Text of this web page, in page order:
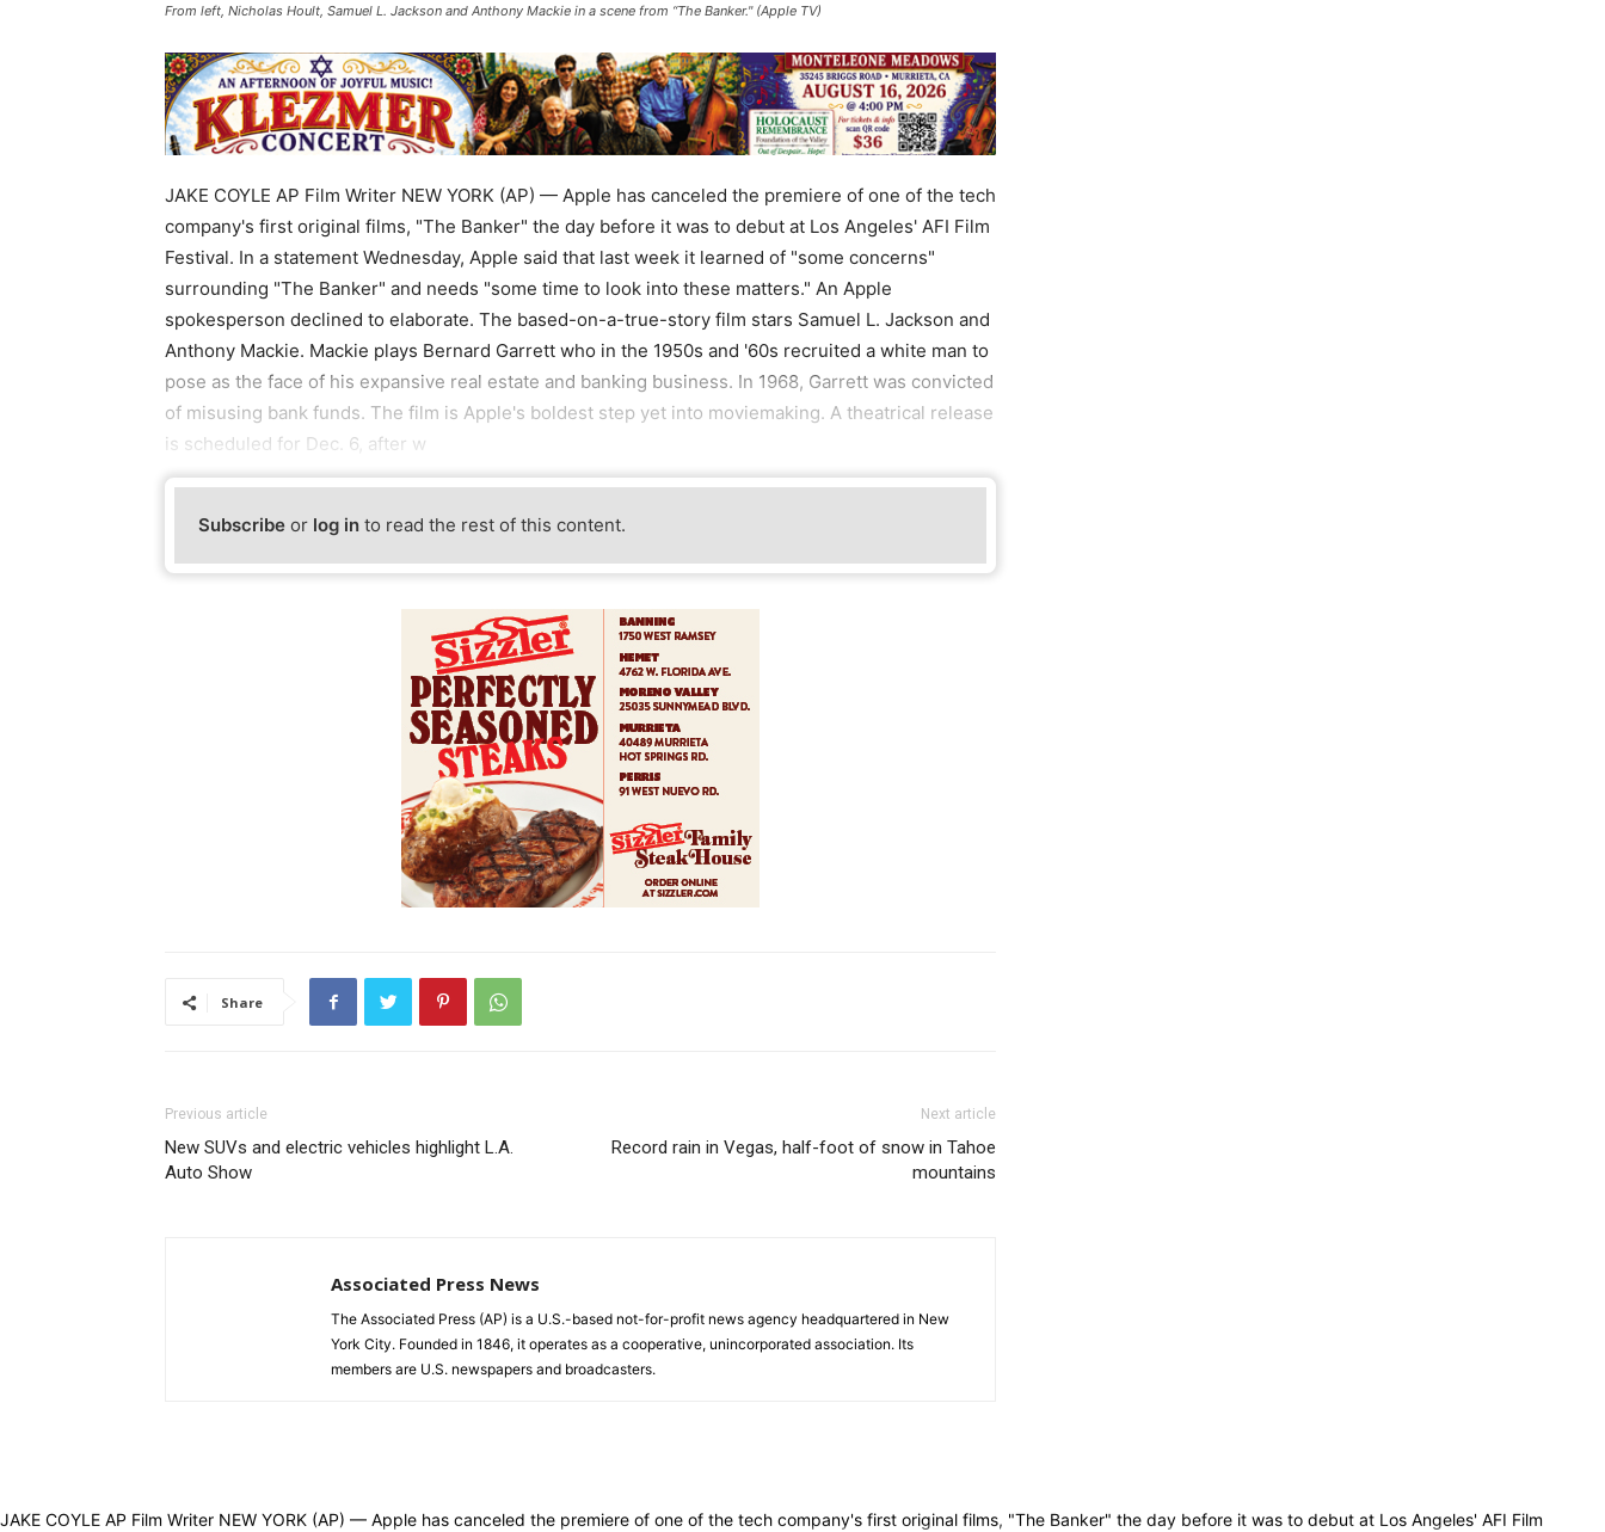
From left, Nicholas Hoult, Samuel L. Jackson and Anthony Mackie in a scene from “The Banker." (Apple TV)
JAKE COYLE AP Film Writer NEW YORK (AP) — Apple has canceled the premiere of one of the tech
company's first original films, "The Banker" the day before it was to debut at Los Angeles' AFI Film
Festival. In a statement Wednesday, Apple said that last week it learned of "some concerns"
surrounding "The Banker" and needs "some time to look into these matters." An Apple
spokesperson declined to elaborate. The based-on-a-true-story film stars Samuel L. Jackson and
Anthony Mackie. Mackie plays Bernard Garrett who in the 1950s and '60s recruited a white man to
pose as the face of his expansive real estate and banking business. In 1968, Garrett was convicted
of misusing bank funds. The film is Apple's boldest step yet into moviemaking. A theatrical release
is scheduled for Dec. 6, after w
Subscribe or log in to read the rest of this content.
Share
Previous article
New SUVs and electric vehicles highlight L.A.
Auto Show
Next article
Record rain in Vegas, half-foot of snow in Tahoe
mountains
Associated Press News
The Associated Press (AP) is a U.S.-based not-for-profit news agency headquartered in New
York City. Founded in 1846, it operates as a cooperative, unincorporated association. Its
members are U.S. newspapers and broadcasters.
JAKE COYLE AP Film Writer NEW YORK (AP) — Apple has canceled the premiere of one of the tech company's first original films, "The Banker" the day before it was to debut at Los Angeles' AFI Film